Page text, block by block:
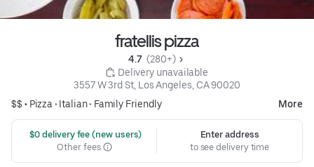
fratellis pizza
4.7 (280+)
Delivery unavailable
3557 W 3rd St, Los Angeles, CA 90020
$$ • Pizza • Italian• Family Friendly More
$0 delivery fee (new users)
Other fees
Enter address
to see delivery time